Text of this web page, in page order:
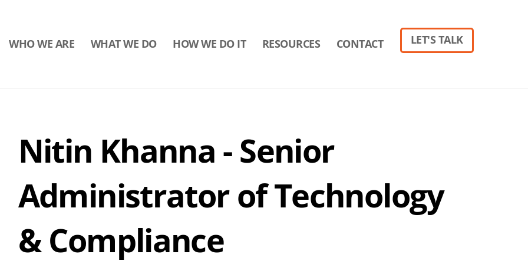
WHO WE ARE WHAT WE DO HOW WE DO IT RESOURCES CONTACT LET'S TALK
Nitin Khanna - Senior
Administrator of Technology
& Compliance